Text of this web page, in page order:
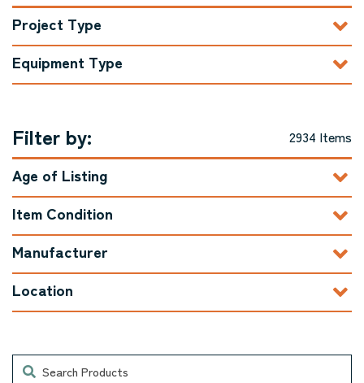
Project Type
Equipment Type
Filter by: 2934 Items
Age of Listing
Item Condition
Manufacturer
Location
Search